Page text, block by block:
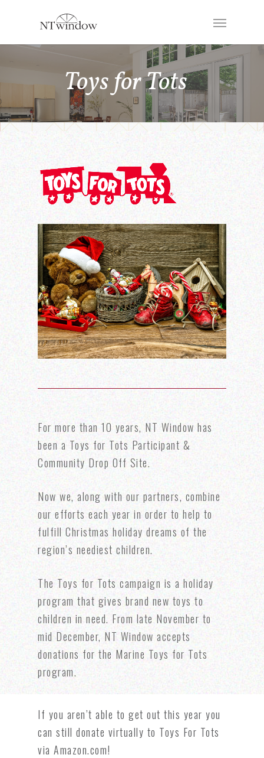
Toys for Tots
For more than 10 years, NT Window has
been a Toys for Tots Participant &
Community Drop Off Site.
Now we, along with our partners, combine
our efforts each year in order to help to
fulfill Christmas holiday dreams of the
region’s neediest children.
The Toys for Tots campaign is a holiday
program that gives brand new toys to
children in need. From late November to
mid December, NT Window accepts
donations for the Marine Toys for Tots
program.
If you aren’t able to get out this year you
can still donate virtually to Toys For Tots
via Amazon.com!